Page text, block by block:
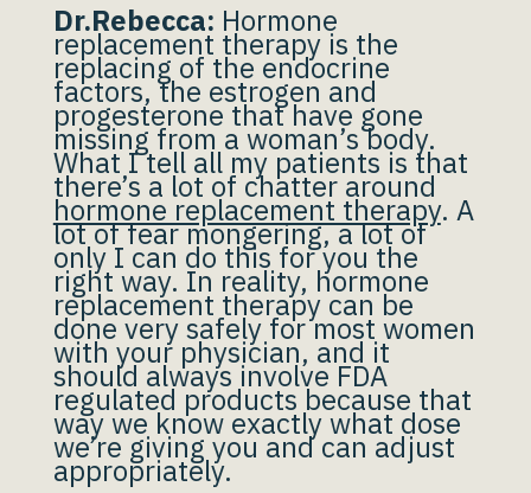
Dr.Rebecca: Hormone
replacement therapy is the
replacing of the endocrine
factors, the estrogen and
progesterone that have gone
missing from a woman’s body.
What I tell all my patients is that
there’s a lot of chatter around
hormone replacement therapy. A
lot of fear mongering, a lot of
only I can do this for you the
right way. In reality, hormone
replacement therapy can be
done very safely for most women
with your physician, and it
should always involve FDA
regulated products because that
way we know exactly what dose
we’re giving you and can adjust
appropriately.